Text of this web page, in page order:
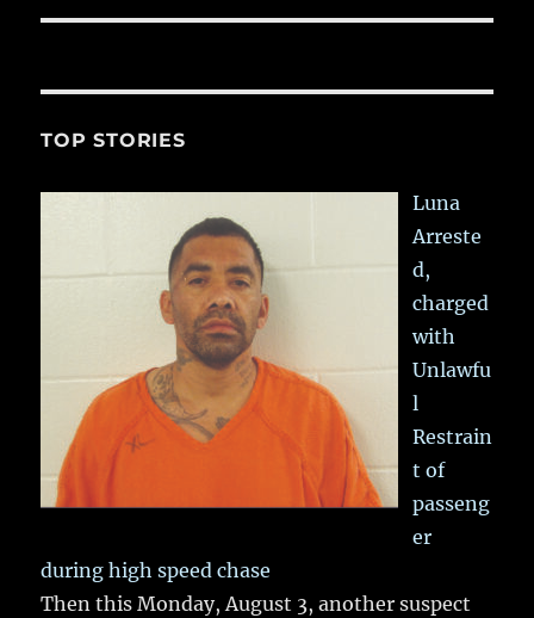
TOP STORIES
Luna
Arreste
d,
charged
with
Unlawfu
l
Restrain
t of
passeng
er
during high speed chase
Then this Monday, August 3, another suspect